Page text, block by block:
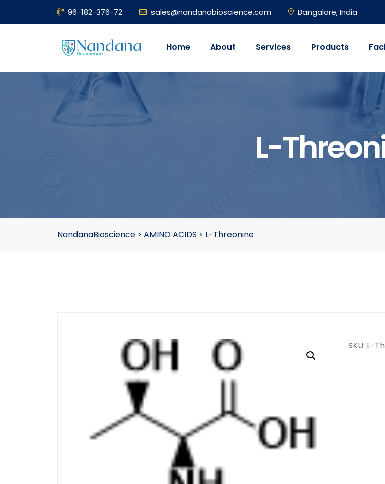
96-182-376-72 sales@nandanabioscience.com Bangalore, India
Home About Services Products
L-
NandanaBioscience > AMINO ACIDS > L-Threonine
SKU: L-